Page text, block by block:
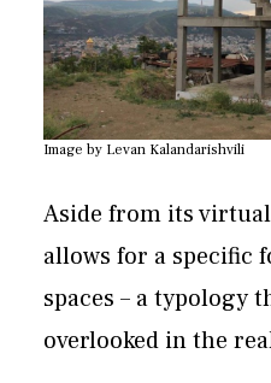
Image by Levan Kalandarishvili
Aside from its
allows for a specific
spaces – a typology
overlooked in the